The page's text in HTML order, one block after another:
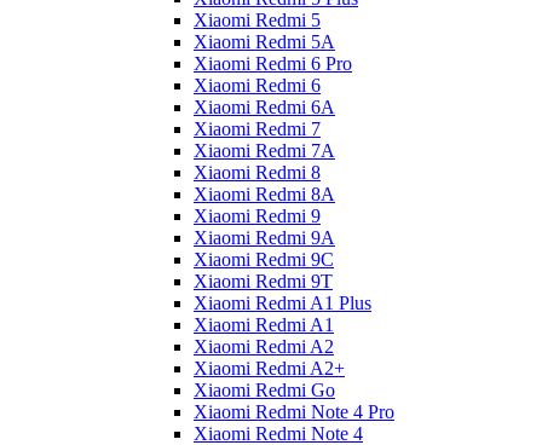
Xiaomi Redmi 5
Xiaomi Redmi 5A
Xiaomi Redmi 6 Pro
Xiaomi Redmi 6
Xiaomi Redmi 6A
Xiaomi Redmi 7
Xiaomi Redmi 7A
Xiaomi Redmi 8
Xiaomi Redmi 8A
Xiaomi Redmi 9
Xiaomi Redmi 9A
Xiaomi Redmi 9C
Xiaomi Redmi 9T
Xiaomi Redmi A1 Plus
Xiaomi Redmi A1
Xiaomi Redmi A2
Xiaomi Redmi A2+
Xiaomi Redmi Go
Xiaomi Redmi Note 4 Pro
Xiaomi Redmi Note 4